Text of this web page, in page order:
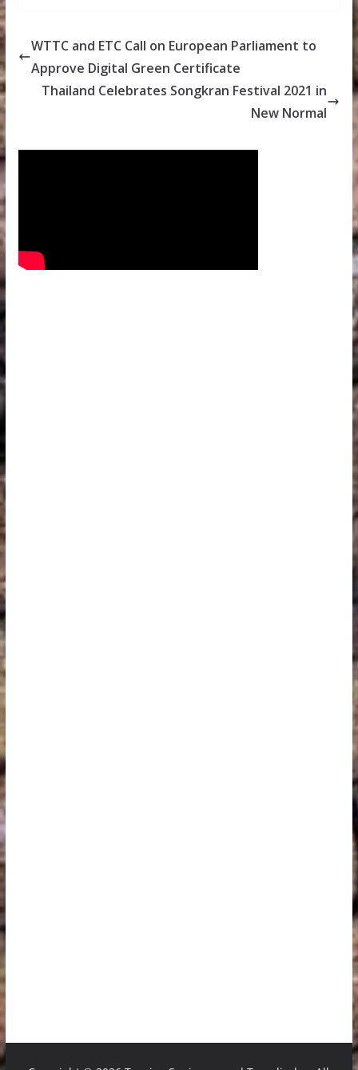
WTTC and ETC Call on European Parliament to
Approve Digital Green Certificate
Thailand Celebrates Songkran Festival 2021 in
New Normal